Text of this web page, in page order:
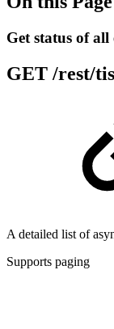
Get status of all
GET /rest/
A detailed list of
Supports paging